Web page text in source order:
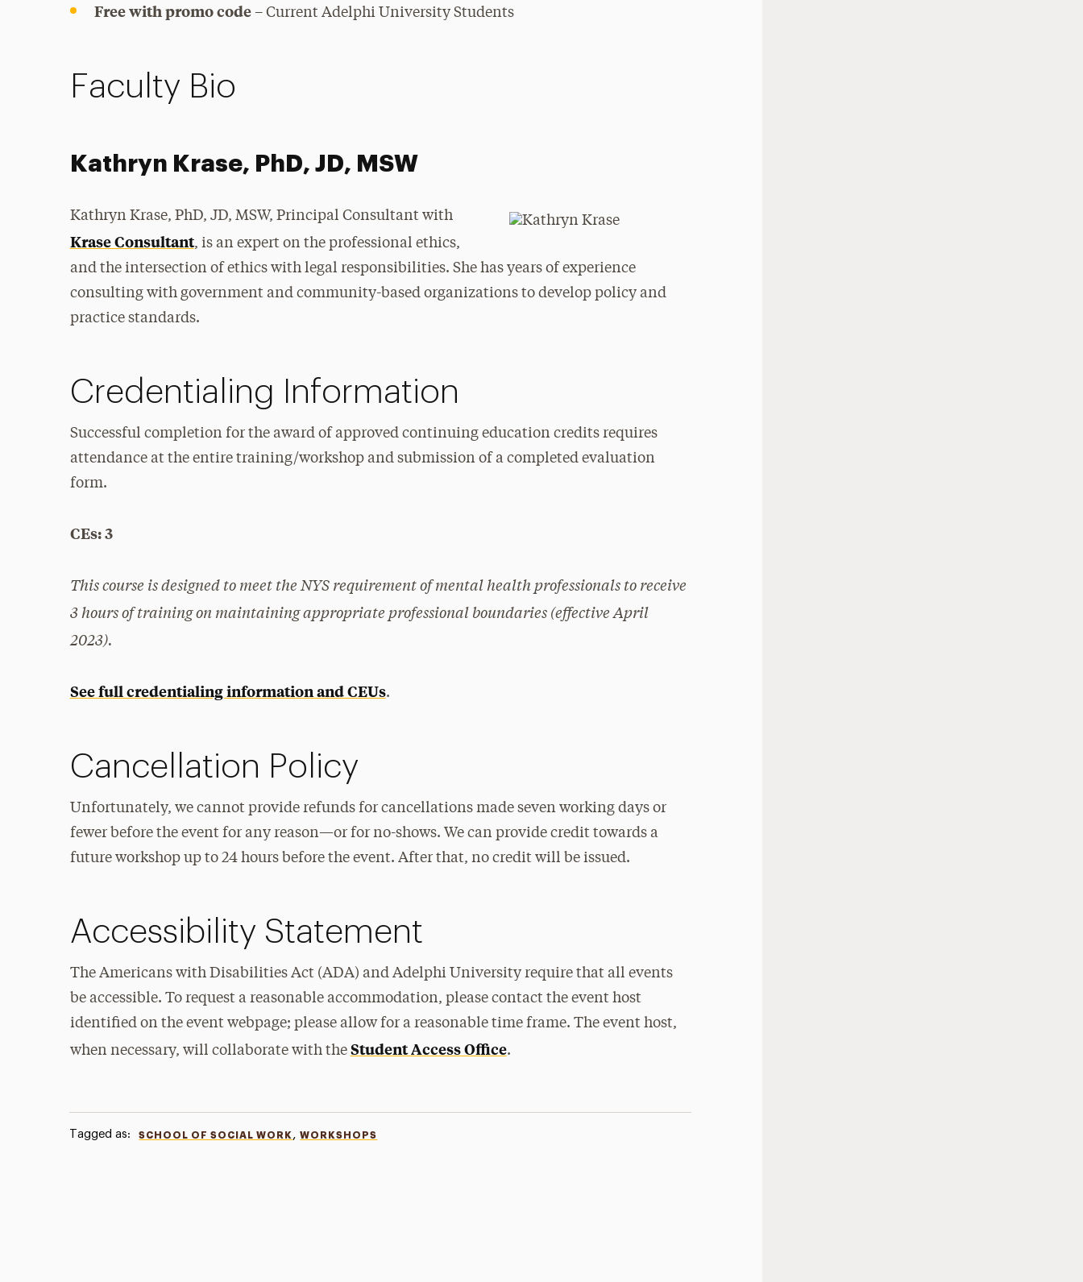
Free with promo code– Current Adelphi University Students
Faculty Bio
Kathryn Krase, PhD, JD, MSW
Kathryn Krase, PhD, JD, MSW, Principal Consultant with
Krase Consultant, is an expert on the professional ethics,
and the intersection of ethics with legal responsibilities. She has years of experience
consulting with government and community-based organizations to develop policy and
practice standards.
Credentialing Information
Successful completion for the award of approved continuing education credits requires
attendance at the entire training/workshop and submission of a completed evaluation
form.
CEs: 3
This course is designed to meet the NYS requirement of mental health professionals to receive
3 hours of training on maintaining appropriate professional boundaries (effective April
2023).
See full credentialing information and CEUs.
Cancellation Policy
Unfortunately, we cannot provide refunds for cancellations made seven working days or
fewer before the event for any reason—or for no-shows. We can provide credit towards a
future workshop up to 24 hours before the event. After that, no credit will be issued.
Accessibility Statement
The Americans with Disabilities Act (ADA) and Adelphi University require that all events
be accessible. To request a reasonable accommodation, please contact the event host
identified on the event webpage; please allow for a reasonable time frame. The event host,
when necessary, will collaborate with the Student Access Office.
Tagged as: SCHOOL OF SOCIAL WORK , WORKSHOPS